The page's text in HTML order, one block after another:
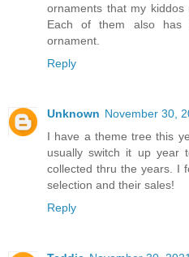
ornaments that my kiddos
Each of them also has
ornament.
Reply
Unknown November 30,
I have a theme tree this
usually switch it up year
collected thru the years. I
selection and their sales!
Reply